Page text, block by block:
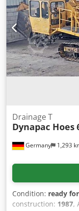
Germany 1,293
Drainage T
Dynapac Hoes
Condition: ready
construction: 1987,